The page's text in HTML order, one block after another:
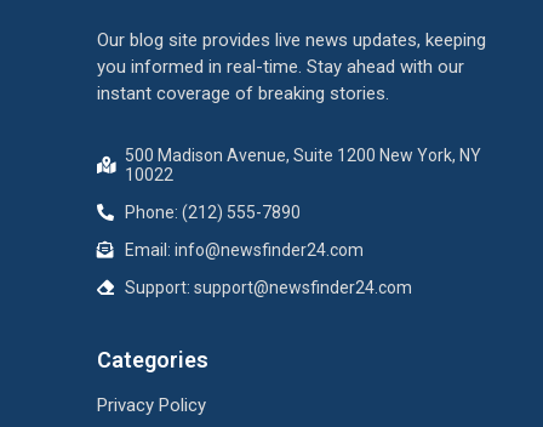
Our blog site provides live news updates, keeping
you informed in real-time. Stay ahead with our
instant coverage of breaking stories.
500 Madison Avenue, Suite 1200 New York, NY
10022
Phone: (212) 555-7890
Email: info@newsfinder24.com
Support: support@newsfinder24.com
Categories
Privacy Policy